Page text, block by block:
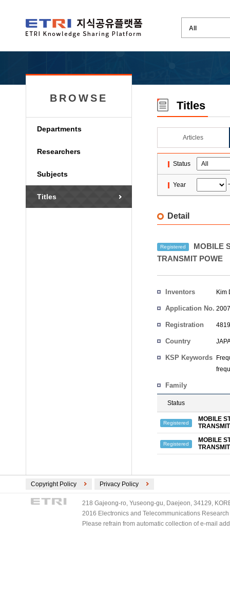
BROWSE
Departments
Researchers
Subjects
Titles
Titles
Articles
Status
Year
Detail
Registered
MOBILE
TRANSMIT POWE
Inventors Kim
Application No.
Registration
Country
KSP Keywords
Family
Status
Registered
MOBILE
Registered
MOBILE
Copyright Policy Privacy Policy
218 Gajeong-ro, Yuseong-gu, Daejeon, 34129,
2016 Electronics and Telecommunications
Please refrain from automatic collection of e-mail